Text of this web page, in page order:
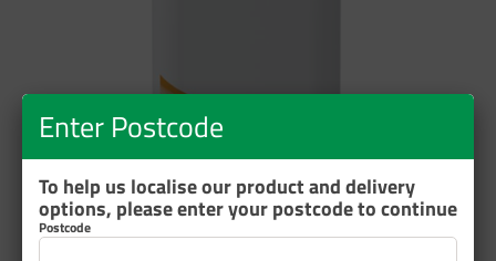
ZOOM
Enter Postcode
To help us localise our product and delivery
options, please enter your postcode to continue
Postcode